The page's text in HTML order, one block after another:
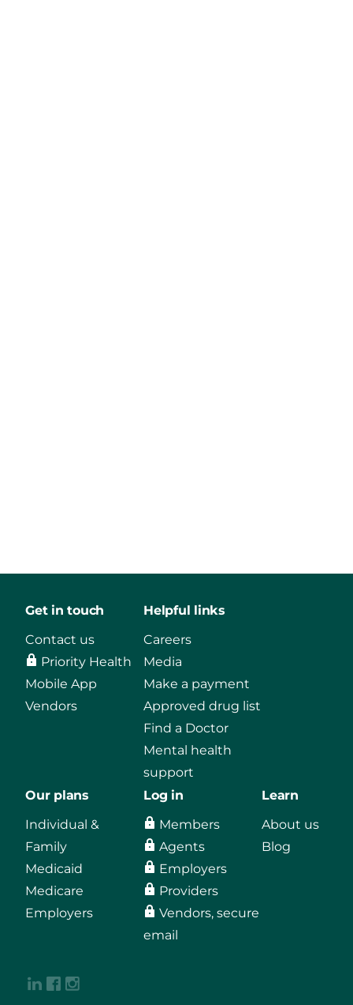
Get in touch
Contact us
Priority Health
Mobile App
Vendors
Helpful links
Careers
Media
Make a payment
Approved drug list
Find a Doctor
Mental health
support
Our plans
Individual &
Family
Medicaid
Medicare
Employers
Log in
Members
Agents
Employers
Providers
Vendors, secure
email
Learn
About us
Blog